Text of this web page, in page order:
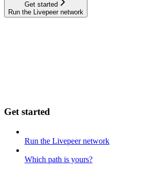
Get started
Run the Livepeer network
Get started
Run the Livepeer network
Which path is yours?